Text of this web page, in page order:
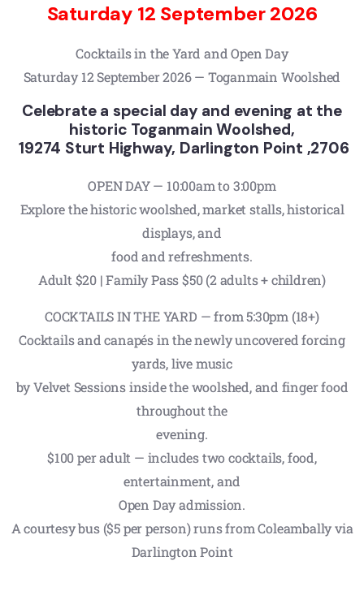
Saturday 12 September 2026
Cocktails in the Yard and Open Day
Saturday 12 September 2026 — Toganmain Woolshed
Celebrate a special day and evening at the
historic Toganmain Woolshed,
19274 Sturt Highway, Darlington Point ,2706
OPEN DAY — 10:00am to 3:00pm
Explore the historic woolshed, market stalls, historical
displays, and
food and refreshments.
Adult $20 | Family Pass $50 (2 adults + children)
COCKTAILS IN THE YARD — from 5:30pm (18+)
Cocktails and canapés in the newly uncovered forcing
yards, live music
by Velvet Sessions inside the woolshed, and finger food
throughout the
evening.
$100 per adult — includes two cocktails, food,
entertainment, and
Open Day admission.
A courtesy bus ($5 per person) runs from Coleambally via
Darlington Point